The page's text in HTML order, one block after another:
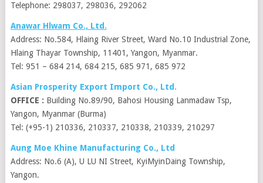
Telephone: 298037, 298036, 292062
Anawar Hlwam Co., Ltd.
Address: No.584, Hlaing River Street, Ward No.10 Industrial Zone,
Hlaing Thayar Township, 11401, Yangon, Myanmar.
Tel: 951 – 684 214, 684 215, 685 971, 685 972
Asian Prosperity Export Import Co., Ltd.
OFFICE : Building No.89/90, Bahosi Housing Lanmadaw Tsp,
Yangon, Myanmar (Burma)
Tel: (+95-1) 210336, 210337, 210338, 210339, 210297
Aung Moe Khine Manufacturing Co., Ltd
Address: No.6 (A), U LU NI Street, KyiMyinDaing Township,
Yangon.